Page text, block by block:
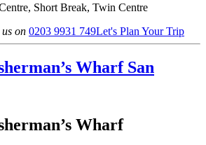
Short Break, Twin Centre
us on 0203 9931 749Let's Plan Your Trip
Wharf San
Wharf